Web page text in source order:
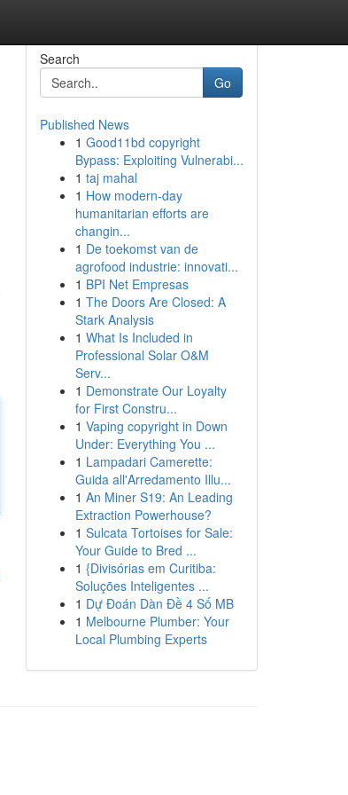
Search
Go
Published News
1 Good11bd copyright
Bypass: Exploiting Vulnerabi...
1 taj mahal
1 How modern-day
humanitarian efforts are
changin...
1 De toekomst van de
agrofood industrie: innovati...
1 BPI Net Empresas
1 The Doors Are Closed: A
Stark Analysis
1 What Is Included in
Professional Solar O&M
Serv...
1 Demonstrate Our Loyalty
for First Constru...
1 Vaping copyright in Down
Under: Everything You ...
1 Lampadari Camerette:
Guida all'Arredamento Illu...
1 An Miner S19: An Leading
Extraction Powerhouse?
1 Sulcata Tortoises for Sale:
Your Guide to Bred ...
1 {Divisórias em Curitiba:
Soluções Inteligentes ...
1 Dự Đoán Dàn Đề 4 Số MB
1 Melbourne Plumber: Your
Local Plumbing Experts